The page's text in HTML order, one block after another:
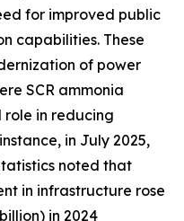
for improved public
capabilities. These
of power
SCR ammonia
role in reducing
in July 2025,
noted that
in infrastructure rose
in 2024